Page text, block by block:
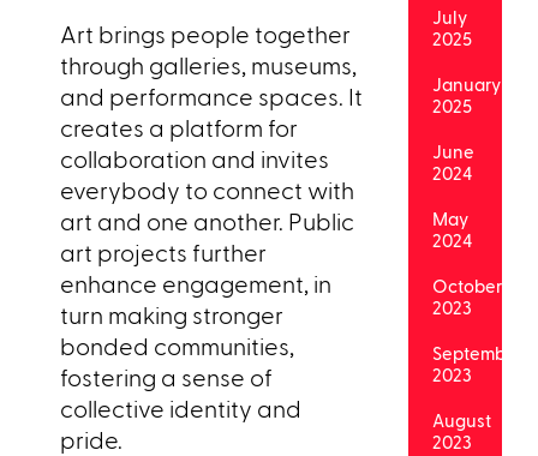
Art brings people together
through galleries, museums,
and performance spaces. It
creates a platform for
collaboration and invites
everybody to connect with
art and one another. Public
art projects further
enhance engagement, in
turn making stronger
bonded communities,
fostering a sense of
collective identity and
pride.
July
2025
January
2025
June
2024
May
2024
October
2023
September
2023
August
2023